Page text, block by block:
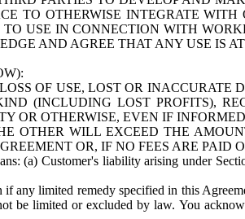
TO OTHERWISE INTEGRATE
USE IN CONNECTION WITH
AND AGREE THAT ANY USE IS
OF USE, LOST OR INACCURATE
(INCLUDING LOST PROFITS),
OR OTHERWISE, EVEN IF
OTHER WILL EXCEED THE
OR, IF NO FEES ARE
(a) Customer's liability arising under
limited remedy specified in this
limited or excluded by law. You